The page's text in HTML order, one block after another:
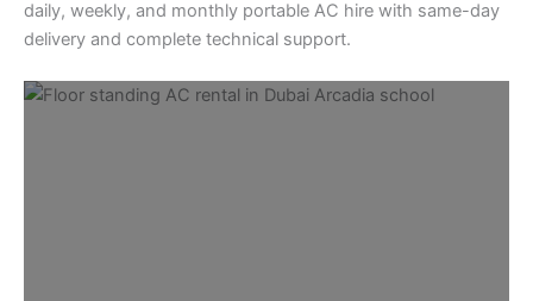
daily, weekly, and monthly portable AC hire with same-day
delivery and complete technical support.